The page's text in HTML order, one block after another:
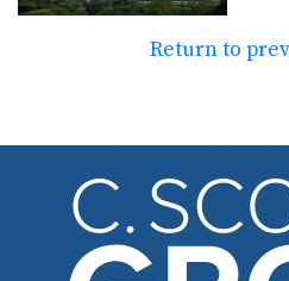
Return to